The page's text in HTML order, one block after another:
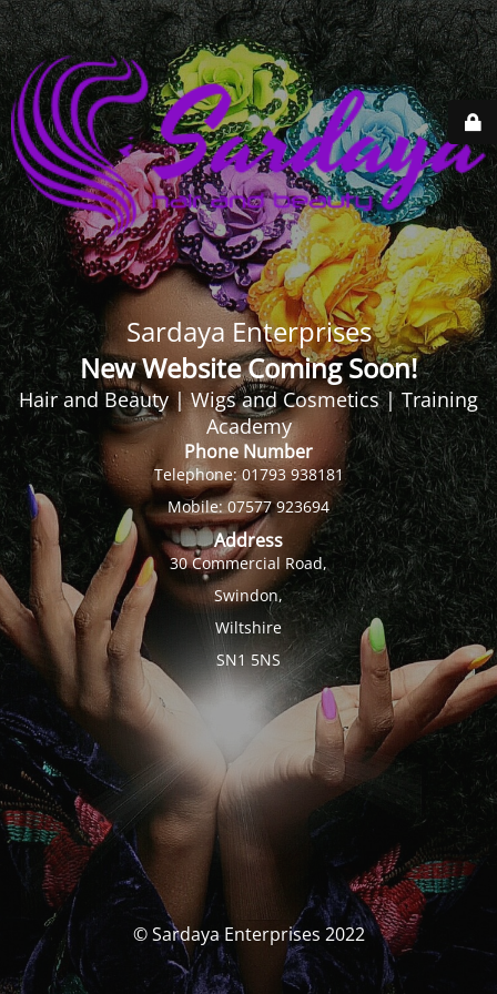
Sardaya Enterprises
New Website Coming Soon!
Hair and Beauty | Wigs and Cosmetics | Training
Academy
Phone Number
Telephone: 01793 938181
Mobile: 07577 923694
Address
30 Commercial Road,
Swindon,
Wiltshire
SN1 5NS
© Sardaya Enterprises 2022